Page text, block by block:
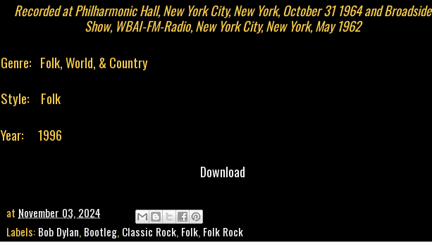
Recorded at Philharmonic Hall, New York City, New York, October 31 1964 and Broadside
Show, WBAI-FM-Radio, New York City, New York, May 1962
Genre: Folk, World, & Country
Style: Folk
Year: 1996
Download
at November 03, 2024
Labels: Bob Dylan, Bootleg, Classic Rock, Folk, Folk Rock